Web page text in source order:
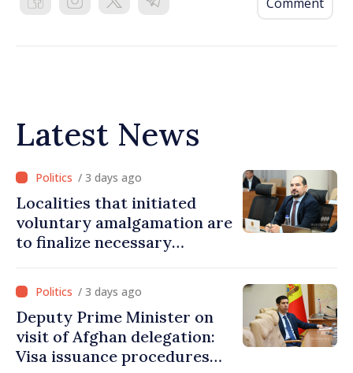
Latest News
/ 3 days ago
Localities that initiated
voluntary amalgamation are
to finalize necessary
/ 3 days ago
Deputy Prime Minister on
visit of Afghan delegation:
Visa issuance procedures